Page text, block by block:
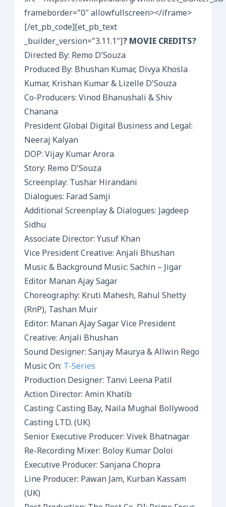
frameborder=”0″ allowfullscreen></iframe>
[/et_pb_code][et_pb_text
_builder_version=”3.11.1″]? MOVIE CREDITS?
Directed By: Remo D’Souza
Produced By: Bhushan Kumar, Divya Khosla
Kumar, Krishan Kumar & Lizelle D’Souza
Co-Producers: Vinod Bhanushali & Shiv
Chanana
President Global Digital Business and Legal:
Neeraj Kalyan
DOP: Vijay Kumar Arora
Story: Remo D’Souza
Screenplay: Tushar Hirandani
Dialogues: Farad Samji
Additional Screenplay & Dialogues: Jagdeep
Sidhu
Associate Director: Yusuf Khan
Vice President Creative: Anjali Bhushan
Music & Background Music: Sachin – Jigar
Editor Manan Ajay Sagar
Choreography: Kruti Mahesh, Rahul Shetty
(RnP), Tashan Muir
Editor: Manan Ajay Sagar Vice President
Creative: Anjali Bhushan
Sound Designer: Sanjay Maurya & Allwin Rego
Music On: T-Series
Production Designer: Tanvi Leena Patil
Action Director: Amin Khatib
Casting: Casting Bay, Naila Mughal Bollywood
Casting LTD. (UK)
Senior Executive Producer: Vivek Bhatnagar
Re-Recording Mixer: Boloy Kumar Doloi
Executive Producer: Sanjana Chopra
Line Producer: Pawan Jam, Kurban Kassam
(UK)